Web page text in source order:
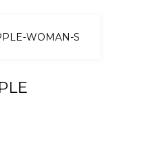
WOMAN-S